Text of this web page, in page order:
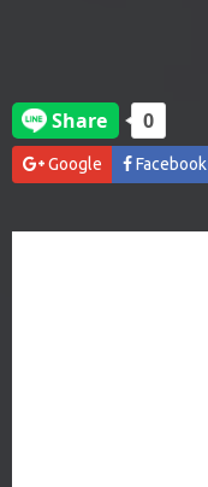
Google Facebook